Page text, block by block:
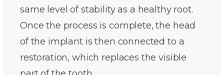
same level of stability as a healthy root.
Once the process is complete, the head
of the implant is then connected to a
restoration, which replaces the visible